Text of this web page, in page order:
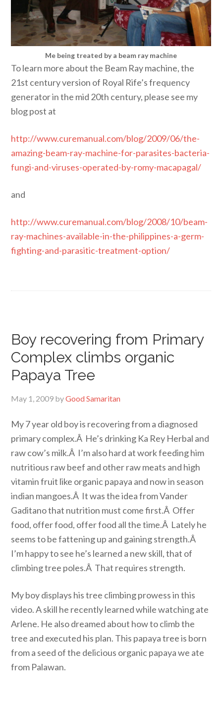
Me being treated by a beam ray machine
To learn more about the Beam Ray machine, the
21st century version of Royal Rife’s frequency
generator in the mid 20th century, please see my
blog post at
http://www.curemanual.com/blog/2009/06/the-
amazing-beam-ray-machine-for-parasites-bacteria-
fungi-and-viruses-operated-by-romy-macapagal/
and
http://www.curemanual.com/blog/2008/10/beam-
ray-machines-available-in-the-philippines-a-germ-
fighting-and-parasitic-treatment-option/
Boy recovering from Primary
Complex climbs organic
Papaya Tree
May 1, 2009 byGood Samaritan
My 7 year old boy is recovering from a diagnosed
primary complex.Â He’s drinking Ka Rey Herbal and
raw cow’s milk.Â I’m also hard at work feeding him
nutritious raw beef and other raw meats and high
vitamin fruit like organic papaya and now in season
indian mangoes.Â It was the idea from Vander
Gaditano that nutrition must come first.Â Offer
food, offer food, offer food all the time.Â Lately he
seems to be fattening up and gaining strength.Â
I’m happy to see he’s learned a new skill, that of
climbing tree poles.Â That requires strength.
My boy displays his tree climbing prowess in this
video. A skill he recently learned while watching ate
Arlene. He also dreamed about how to climb the
tree and executed his plan. This papaya tree is born
from a seed of the delicious organic papaya we ate
from Palawan.